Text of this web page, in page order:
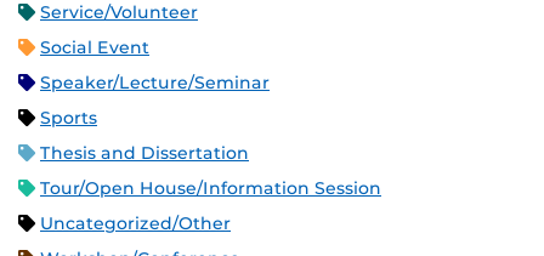
Service/Volunteer
Social Event
Speaker/Lecture/Seminar
Sports
Thesis and Dissertation
Tour/Open House/Information Session
Uncategorized/Other